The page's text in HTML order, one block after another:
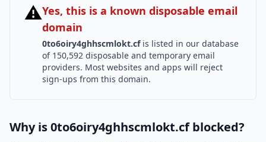
⚠Yes, this is a known disposable email
domain
0to6oiry4ghhscmlokt.cfis listed in our database
of 150,592 disposable and temporary email
providers. Most websites and apps will reject
sign-ups from this domain.
Why is 0to6oiry4ghhscmlokt.cf blocked?